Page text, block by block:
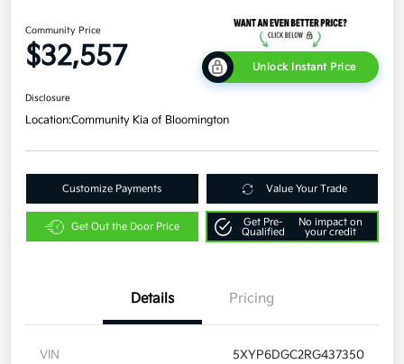
Community Price
$32,557 Unlock Instant Price
Disclosure
Location:Community Kia of Bloomington
Customize Payments Value Your Trade
Get Out the Door Price
Get Pre-
Qualified
No impact on
your credit
Details Pricing
VIN 5XYP6DGC2RG437350